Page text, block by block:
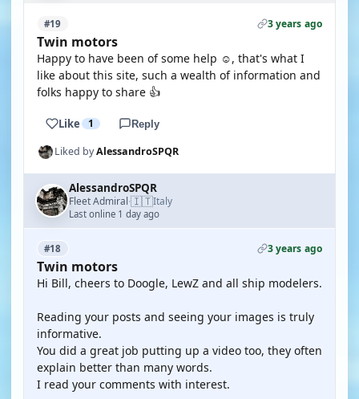
#19 3 years ago
Twin motors
Happy to have been of some help ☺️, that's what I
like about this site, such a wealth of information and
folks happy to share 👍
Like 1 Reply
Liked byAlessandroSPQR
AlessandroSPQR
Fleet Admiral·🇮🇹Italy
Last online 1 day ago
#18 3 years ago
Twin motors
Hi Bill, cheers to Doogle, LewZ and all ship modelers.
Reading your posts and seeing your images is truly
informative.
You did a great job putting up a video too, they often
explain better than many words.
I read your comments with interest.